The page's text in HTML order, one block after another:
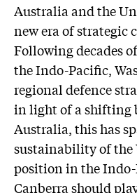
Australia and the
new era of
Following decades
the Indo-Pacific,
regional defence
in light of a shifting
Australia, this has
sustainability of the
position in the
Canberra should